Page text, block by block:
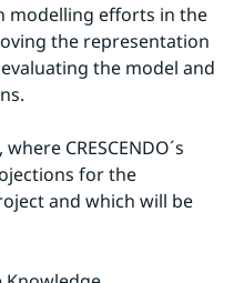
modelling efforts in the
the representation
the model and
CRESCENDO´s
for the
and which will be